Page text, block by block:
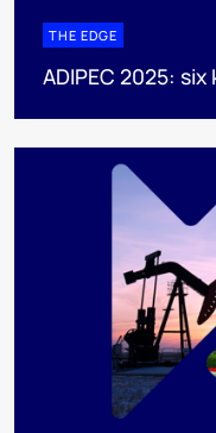
THE EDGE
ADIPEC 2025: